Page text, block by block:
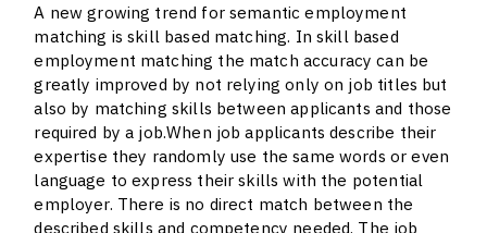
A new growing trend for semantic employment
matching is skill based matching. In skill based
employment matching the match accuracy can be
greatly improved by not relying only on job titles but
also by matching skills between applicants and those
required by a job.When job applicants describe their
expertise they randomly use the same words or even
language to express their skills with the potential
employer. There is no direct match between the
described skills and competency needed. The job